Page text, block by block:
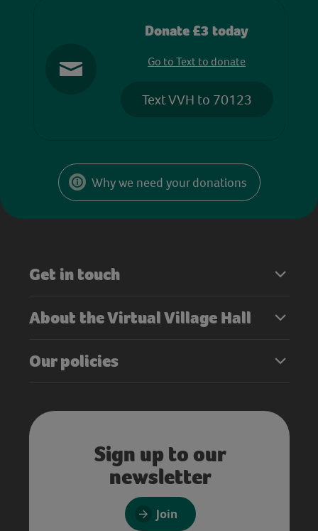
Donate £3 today
Go to Text to donate
Text VVH to 70123
Why we need your donations
Get in touch
About the Virtual Village Hall
Our policies
Sign up to our
newsletter
Join